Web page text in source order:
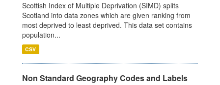
Scottish Index of Multiple Deprivation (SIMD) splits
Scotland into data zones which are given ranking from
most deprived to least deprived. This data set contains
population...
CSV
Non Standard Geography Codes and Labels